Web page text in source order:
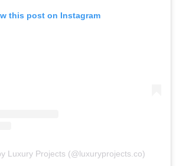
this post on Instagram
Luxury Projects (@luxuryprojects.co)